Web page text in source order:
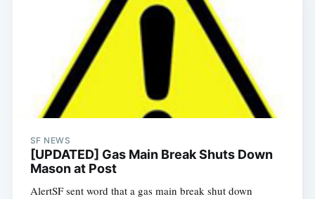
SF NEWS
[UPDATED] Gas Main Break Shuts Down
Mason at Post
AlertSF sent word that a gas main break shut down